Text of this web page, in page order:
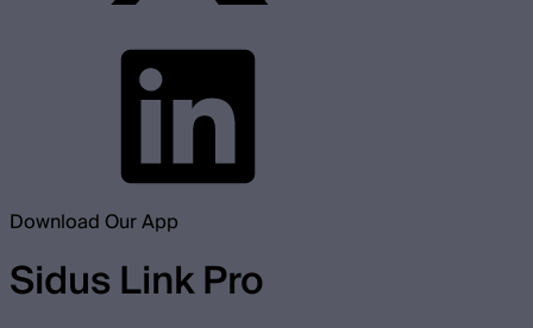
Download Our App
Sidus Link Pro